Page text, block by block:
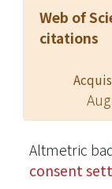
Web of
citations
Altmetric
consent